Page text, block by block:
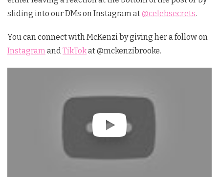
sliding into our DMs on Instagram at@celebsecrets.
You can connect with McKenzi by giving her a follow on
Instagram and TikTokat @mckenzibrooke.